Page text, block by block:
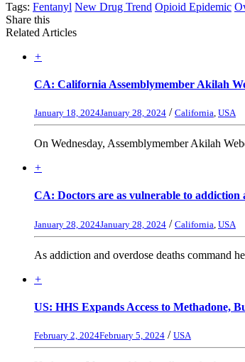
Tags: Fentanyl New Drug Trend Opioid Epidemic
Share this
Related Articles
+
CA: California Assemblymember Akilah
January 18, 2024January 28, 2024 / California, USA
On Wednesday, Assemblymember Akilah
+
CA: Doctors are as vulnerable to addiction
January 28, 2024January 28, 2024 / California USA
As addiction and overdose deaths command
+
US: HHS Expands Access to Methadone,
February 2, 2024February 5, 2024 / USA